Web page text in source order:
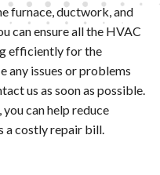
furnace, ductwork, and
can ensure all the HVAC
efficiently for the
any issues or problems
us as soon as possible.
can help reduce
a costly repair bill.